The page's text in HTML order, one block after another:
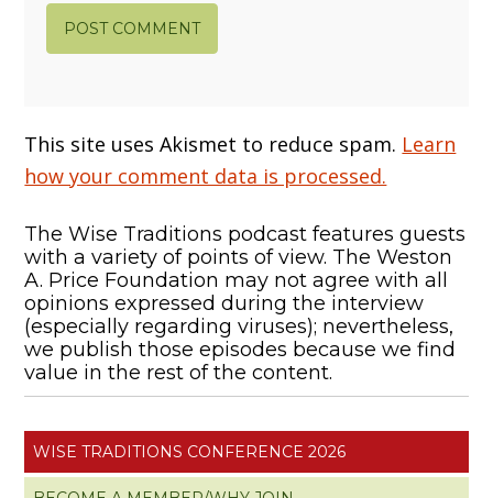
This site uses Akismet to reduce spam. Learn
how your comment data is processed.
The Wise Traditions podcast features guests
with a variety of points of view. The Weston
A. Price Foundation may not agree with all
opinions expressed during the interview
(especially regarding viruses); nevertheless,
we publish those episodes because we find
value in the rest of the content.
WISE TRADITIONS CONFERENCE 2026